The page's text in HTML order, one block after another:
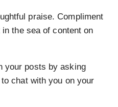
praise. Compliment
the sea of content on
your posts by asking
chat with you on your